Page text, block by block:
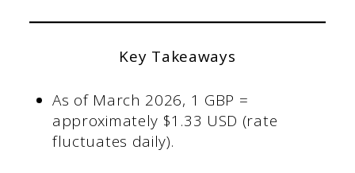
Key Takeaways
As of March 2026, 1 GBP =
approximately $1.33 USD (rate
fluctuates daily).